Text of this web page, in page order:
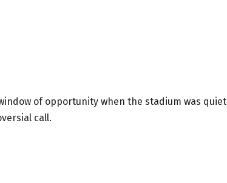
of opportunity when the stadium was
call.